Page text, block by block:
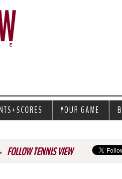
FOLLOW TENNIS VIEW
YOUR GAME